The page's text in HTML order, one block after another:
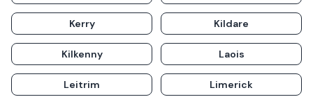
Kerry Kildare
Kilkenny Laois
Leitrim Limerick